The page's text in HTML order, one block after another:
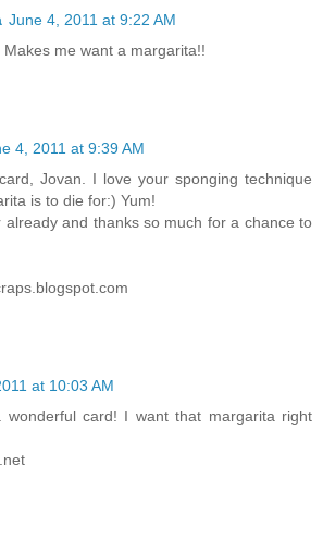
June 4, 2011 at 9:22 AM
me want a margarita!!
4, 2011 at 9:39 AM
Jovan. I love your sponging technique
is to die for:) Yum!
already and thanks so much for a chance to
at 10:03 AM
wonderful card! I want that margarita right